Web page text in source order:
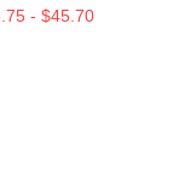
- $45.70